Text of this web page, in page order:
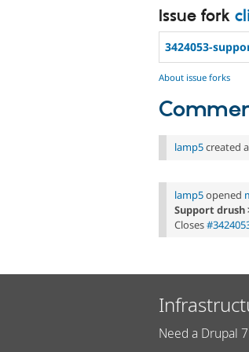
Issue fork
3424053-
About issue forks
lamp5created
lamp5opened
Support drush
Closes
Need a Drupal